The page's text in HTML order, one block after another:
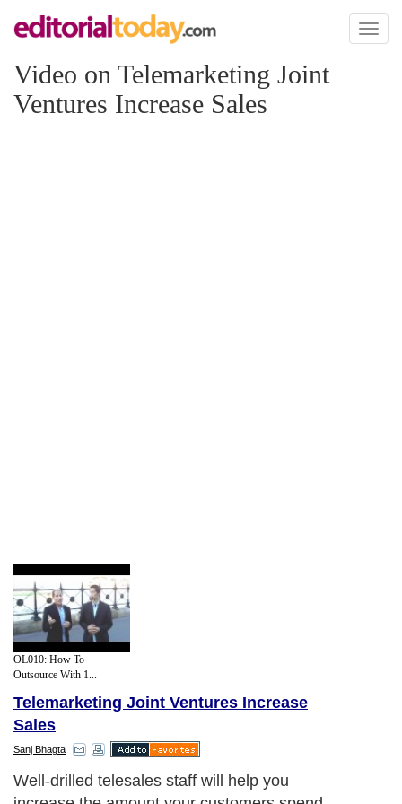
Toggle
Video on Telemarketing Joint
Ventures Increase Sales
OL010: How To
Outsource With 1...
Telemarketing Joint Ventures Increase
Sales
Sanj Bhagta
Well-drilled telesales staff will help you